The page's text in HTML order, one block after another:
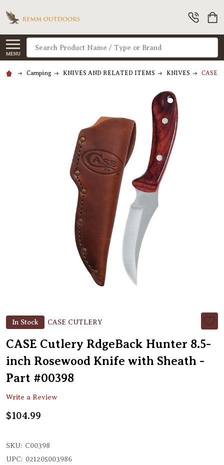
MENU
Search
Camping KNIVES AND RELATED ITEMS KNIVES CASE
In Stock CASE CUTLERY
ADD
LIST
CASE Cutlery RdgeBack Hunter 8.5-
inch Rosewood Knife with Sheath -
Part #00398
Write a Review
$104.99
SKU: C00398
UPC: 021205003986